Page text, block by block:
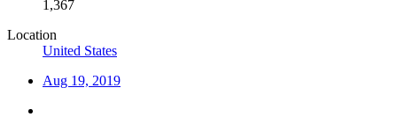
1,367
Location
United States
Aug 19, 2019